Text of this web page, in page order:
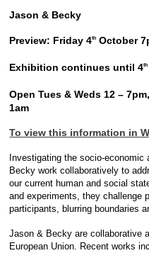
Jason & Becky
Preview: Friday 4th October
Exhibition continues until 4th
Open Tues & Weds 12 –
1am
To view this information in
Investigating the socio-
Becky work collaboratively to
our current human and social
and experiments, they challenge
participants, blurring boundaries
Jason & Becky are collaborative
European Union. Recent works